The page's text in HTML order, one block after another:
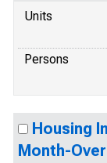
Units
Persons
Housing
Month-